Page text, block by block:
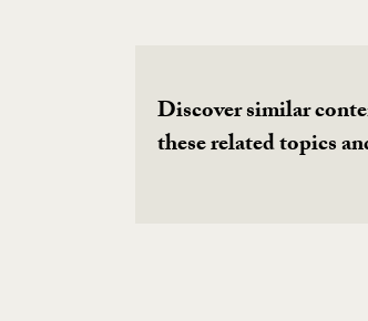
Discover similar
these related topics